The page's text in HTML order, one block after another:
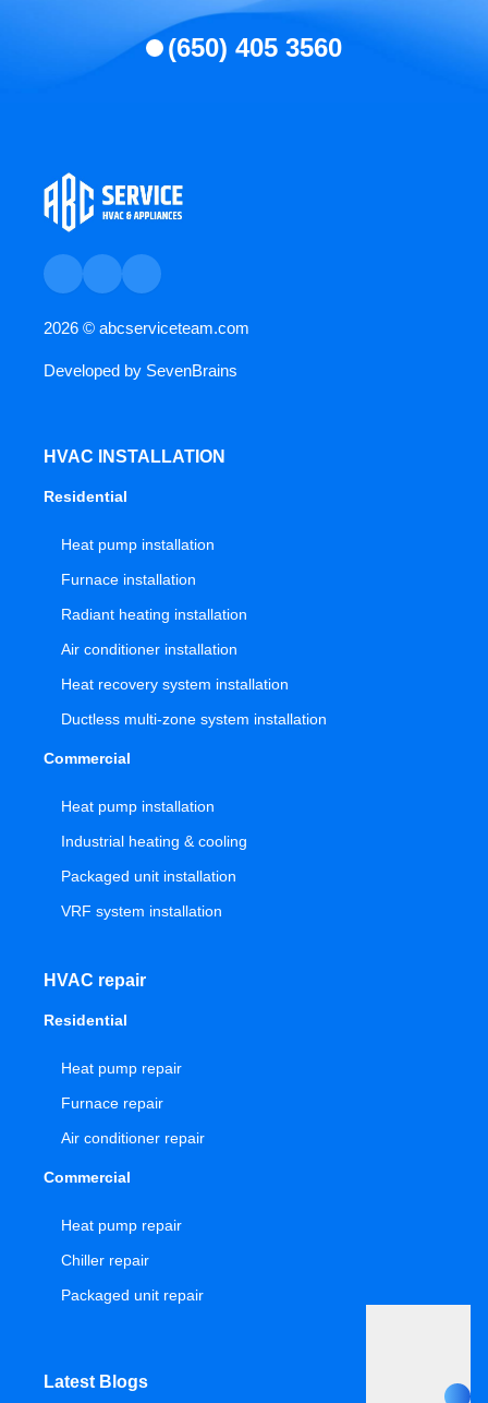
(650) 405 3560
2026 © abcserviceteam.com
Developed by SevenBrains
HVAC INSTALLATION
Residential
Heat pump installation
Furnace installation
Radiant heating installation
Air conditioner installation
Heat recovery system installation
Ductless multi-zone system installation
Commercial
Heat pump installation
Industrial heating & cooling
Packaged unit installation
VRF system installation
HVAC repair
Residential
Heat pump repair
Furnace repair
Air conditioner repair
Commercial
Heat pump repair
Chiller repair
Packaged unit repair
Latest Blogs